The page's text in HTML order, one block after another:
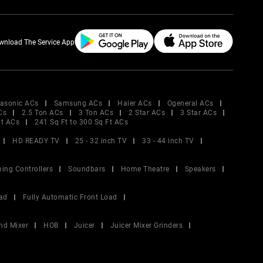
The Service App
ACs Samsung ACs Haier ACs
Ogeneral ACs
2.5 Ton ACs 3 Ton ACs 2 Star ACs
3 Star ACs
ACs
241 Sq Ft to 300 Sq Ft ACs
HD READY TV 25 - 32 inch TV
33 - 44 inch TV
Controllers Soundbars Home Theatre
Speakers
Fully Automatic Front Load
Mixer HOB Juicer
Juicer Mixer Grinders